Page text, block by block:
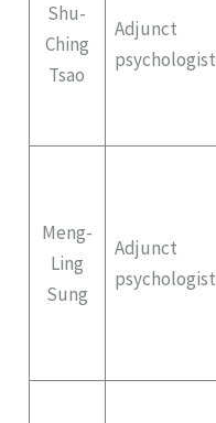
Shu-
Ching
Tsao
Adjunct
psychologist
Meng-
Ling
Sung
Adjunct
psychologist